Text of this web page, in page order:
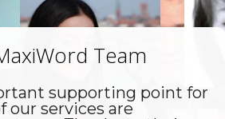
auch das
als in
weshalb
nehmen
Team
supporting point for
our services are